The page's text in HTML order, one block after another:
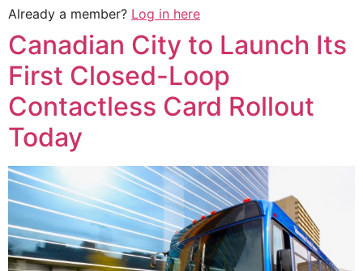
Already a member? Log in here
Canadian City to Launch Its
First Closed-Loop
Contactless Card Rollout
Today